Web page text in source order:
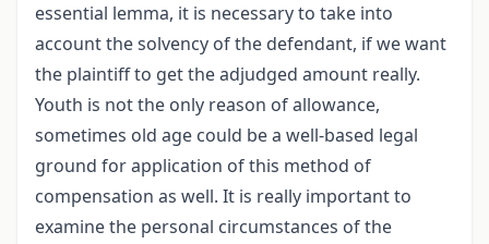
essential lemma, it is necessary to take into
account the solvency of the defendant, if we want
the plaintiff to get the adjudged amount really.
Youth is not the only reason of allowance,
sometimes old age could be a well-based legal
ground for application of this method of
compensation as well. It is really important to
examine the personal circumstances of the